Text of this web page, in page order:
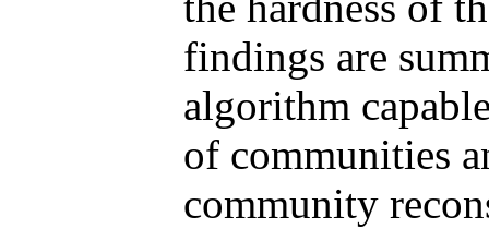
findings are
algorithm
of communities
community